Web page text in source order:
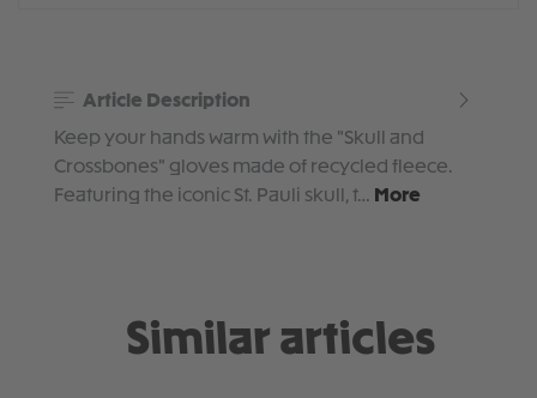
Article Description
Keep your hands warm with the "Skull and
Crossbones" gloves made of recycled fleece.
Featuring the iconic St. Pauli skull, t… More
Similar articles